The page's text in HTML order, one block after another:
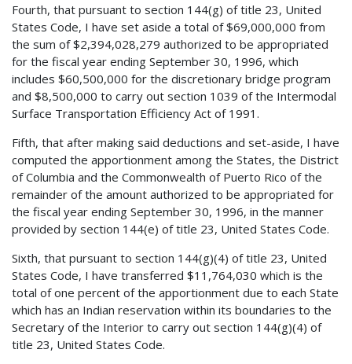
Fourth, that pursuant to section 144(g) of title 23, United
States Code, I have set aside a total of $69,000,000 from
the sum of $2,394,028,279 authorized to be appropriated
for the fiscal year ending September 30, 1996, which
includes $60,500,000 for the discretionary bridge program
and $8,500,000 to carry out section 1039 of the Intermodal
Surface Transportation Efficiency Act of 1991.
Fifth, that after making said deductions and set-aside, I have
computed the apportionment among the States, the District
of Columbia and the Commonwealth of Puerto Rico of the
remainder of the amount authorized to be appropriated for
the fiscal year ending September 30, 1996, in the manner
provided by section 144(e) of title 23, United States Code.
Sixth, that pursuant to section 144(g)(4) of title 23, United
States Code, I have transferred $11,764,030 which is the
total of one percent of the apportionment due to each State
which has an Indian reservation within its boundaries to the
Secretary of the Interior to carry out section 144(g)(4) of
title 23, United States Code.